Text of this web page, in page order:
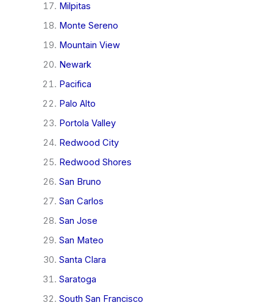
Milpitas
Monte Sereno
Mountain View
Newark
Pacifica
Palo Alto
Portola Valley
Redwood City
Redwood Shores
San Bruno
San Carlos
San Jose
San Mateo
Santa Clara
Saratoga
South San Francisco